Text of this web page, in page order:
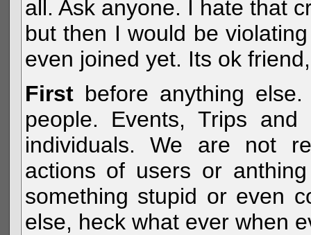
all. Ask anyone. I hate that
but then I would be
even joined yet. Its ok
Firstbefore anything
people. Events, Trips
individuals. We are not
actions of users or
something stupid or even
else, heck what ever when